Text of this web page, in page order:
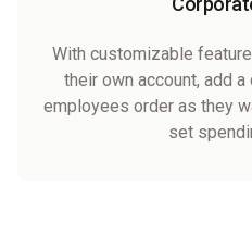
With customizable
their own account, add
employees order as they
set